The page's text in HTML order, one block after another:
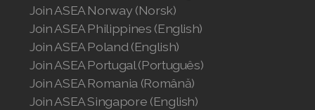
Join ASEA Norway (Norsk)
Join ASEA Philippines (English)
Join ASEA Poland (English)
Join ASEA Portugal (Português)
Join ASEA Romania (Română)
Join ASEA Singapore (English)